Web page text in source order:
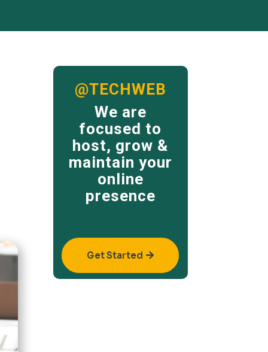
@TECHWEB
We are
focused to
host, grow &
maintain your
online
presence
Get Started